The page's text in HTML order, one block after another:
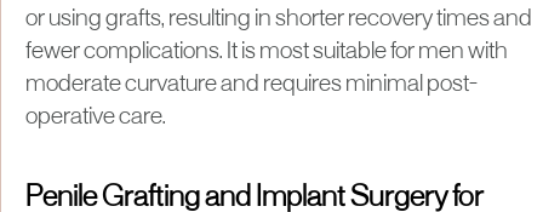
or using grafts, resulting in shorter recovery times and
fewer complications. It is most suitable for men with
moderate curvature and requires minimal post-
operative care.
Penile Grafting and Implant Surgery for